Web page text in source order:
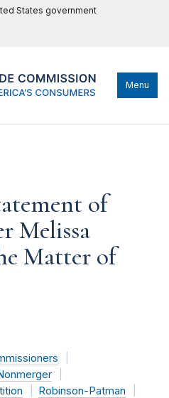
States government
Menu
of
Melissa
Matter of
Robinson-Patman